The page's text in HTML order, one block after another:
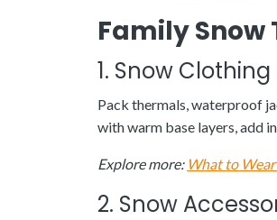
Family Snow
1. Snow Clothing
Pack thermals, waterproof
with warm base layers, add
Explore more: What to Wear
2. Snow